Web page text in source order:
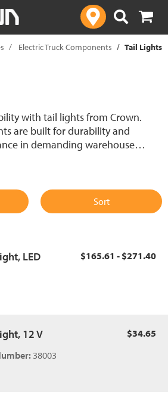
Electric Truck Components Tail Lights
with tail lights from Crown.
are built for durability and
in demanding warehouse
and quick replacement to
Sort
LED $165.61 - $271.40
12 V
38003
$34.65